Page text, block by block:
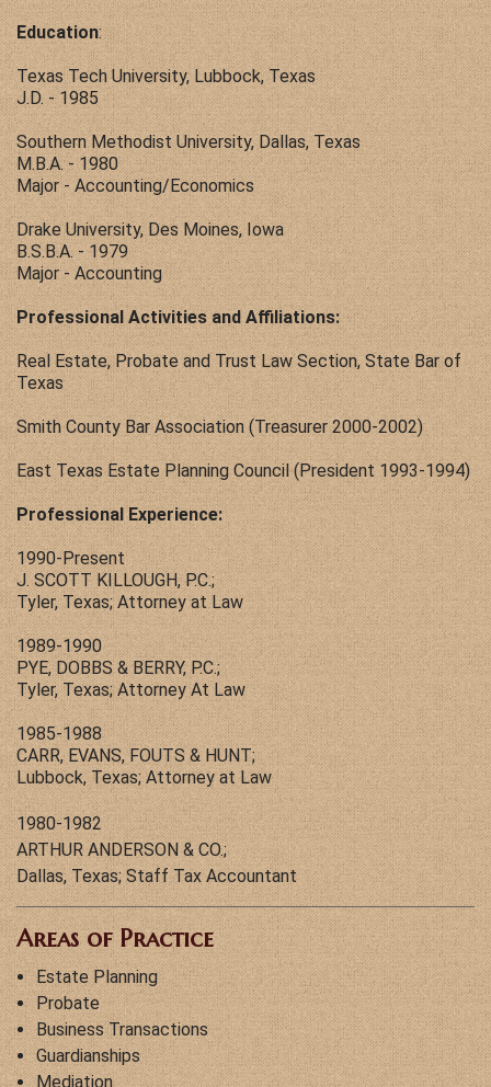
Education:
Texas Tech University, Lubbock, Texas
J.D. - 1985
Southern Methodist University, Dallas, Texas
M.B.A. - 1980
Major - Accounting/Economics
Drake University, Des Moines, Iowa
B.S.B.A. - 1979
Major - Accounting
Professional Activities and Affiliations:
Real Estate, Probate and Trust Law Section, State Bar of
Texas
Smith County Bar Association (Treasurer 2000-2002)
East Texas Estate Planning Council (President 1993-1994)
Professional Experience:
1990-Present
J. SCOTT KILLOUGH, P.C.;
Tyler, Texas; Attorney at Law
1989-1990
PYE, DOBBS & BERRY, P.C.;
Tyler, Texas; Attorney At Law
1985-1988
CARR, EVANS, FOUTS & HUNT;
Lubbock, Texas; Attorney at Law
1980-1982
ARTHUR ANDERSON & CO.;
Dallas, Texas; Staff Tax Accountant
Areas of Practice
Estate Planning
Probate
Business Transactions
Guardianships
Mediation